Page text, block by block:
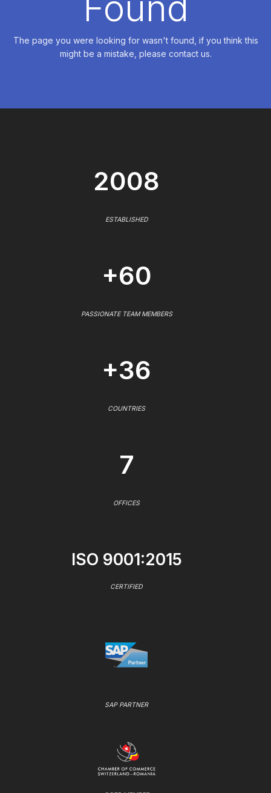
The page you were looking for wasn't found, if you think this
might be a mistake, please contact us.
2008
ESTABLISHED
+60
PASSIONATE TEAM MEMBERS
+36
COUNTRIES
7
OFFICES
ISO 9001:2015
CERTIFIED
SAP PARTNER